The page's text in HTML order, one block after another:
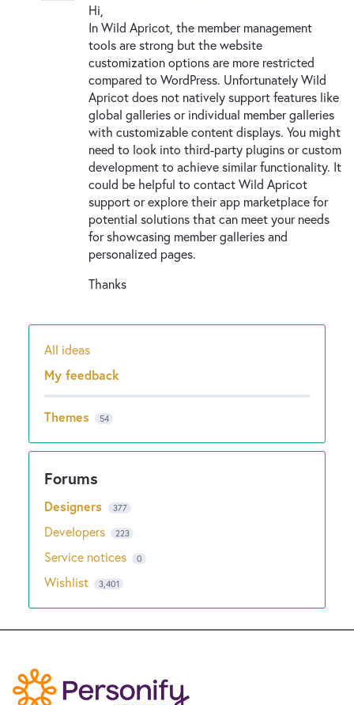
Hi,
In Wild Apricot, the member management
tools are strong but the website
customization options are more restricted
compared to WordPress. Unfortunately Wild
Apricot does not natively support features like
global galleries or individual member galleries
with customizable content displays. You might
need to look into third-party plugins or custom
development to achieve similar functionality. It
could be helpful to contact Wild Apricot
support or explore their app marketplace for
potential solutions that can meet your needs
for showcasing member galleries and
personalized pages.
Thanks
Categories
All ideas
My feedback
Themes 54
Designers 377
Developers 223
Service notices 0
Wishlist 3,401